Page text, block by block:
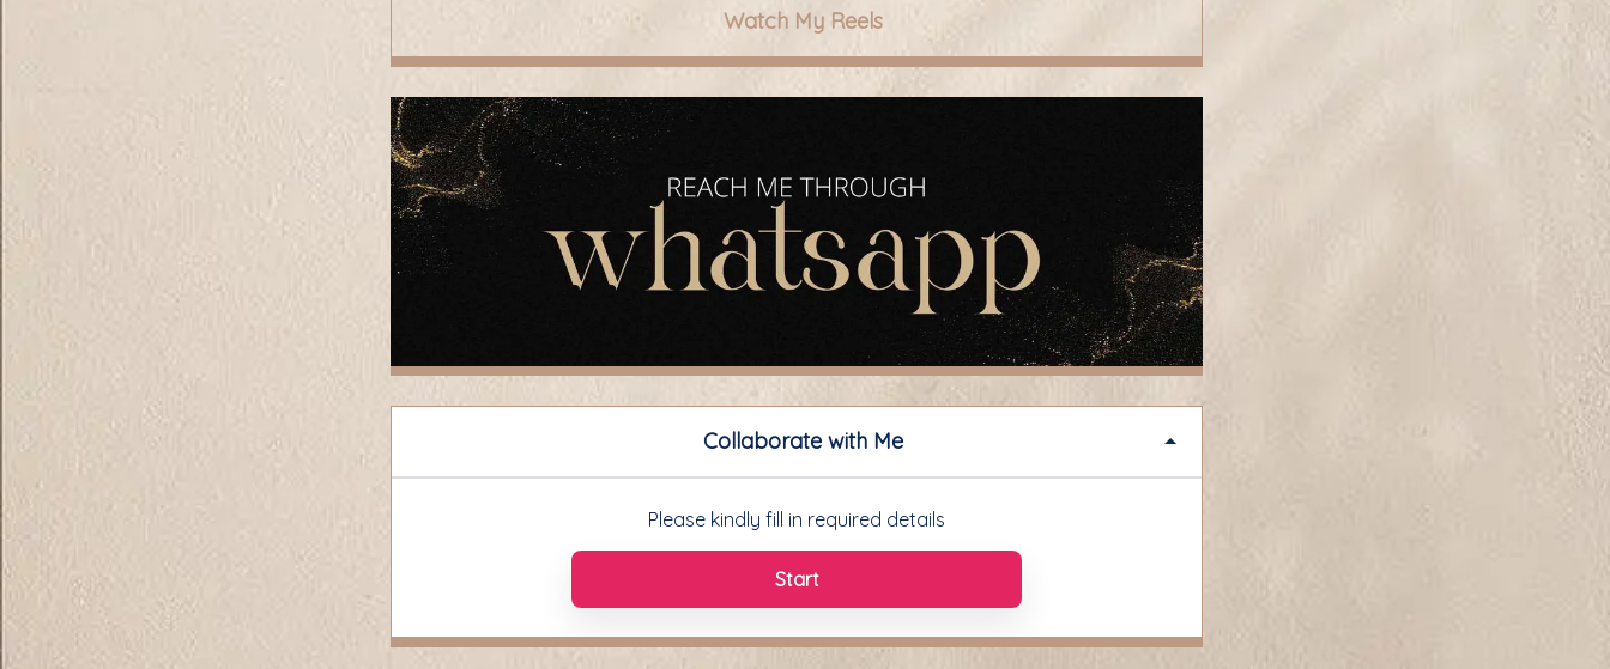
Watch My Reels
Collaborate with Me
Please kindly fill in required details
Start